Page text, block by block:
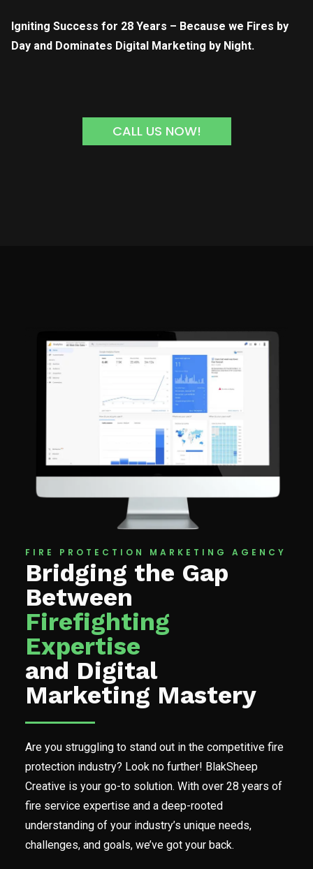
Igniting Success for 28 Years – Because we Fires by
Day and Dominates Digital Marketing by Night.
CALL US NOW!
FIRE PROTECTION MARKETING AGENCY
Bridging the Gap
Between
Firefighting
Expertise
and Digital
Marketing Mastery
Are you struggling to stand out in the competitive fire
protection industry? Look no further! BlakSheep
Creative is your go-to solution. With over 28 years of
fire service expertise and a deep-rooted
understanding of your industry’s unique needs,
challenges, and goals, we’ve got your back.